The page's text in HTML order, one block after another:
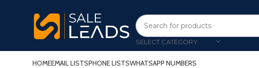
SELECT CATEGORY
HOMEEMAIL LISTSPHONE LISTSWHATSAPP NUMBERS